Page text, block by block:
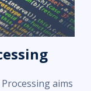
aims